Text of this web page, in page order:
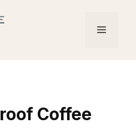
Menu
Coffee